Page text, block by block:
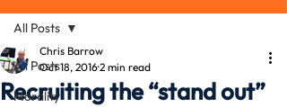
All Posts
Morality
All Posts
Recruiting the “stand out”
Chris Barrow
Oct 18, 20162 min read